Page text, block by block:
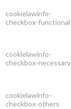
cookielawinfo-
checkbox-functional
cookielawinfo-
checkbox-necessary
cookielawinfo-
checkbox-others